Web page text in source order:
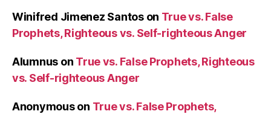
Winifred Jimenez Santoson True vs. False
Prophets, Righteous vs. Self-righteous Anger
Alumnus on True vs. False Prophets, Righteous
vs. Self-righteous Anger
Anonymouson True vs. False Prophets,